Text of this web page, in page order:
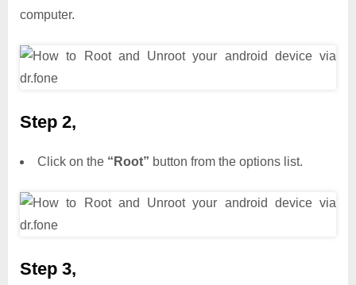
computer.
Step 2,
Click on the “Root” button from the options list.
Step 3,